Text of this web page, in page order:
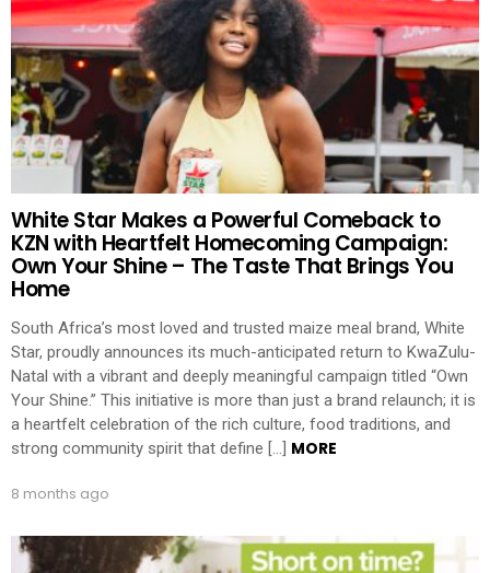
White Star Makes a Powerful Comeback to
KZN with Heartfelt Homecoming Campaign:
Own Your Shine – The Taste That Brings You
Home
South Africa’s most loved and trusted maize meal brand, White
Star, proudly announces its much-anticipated return to KwaZulu-
Natal with a vibrant and deeply meaningful campaign titled “Own
Your Shine.” This initiative is more than just a brand relaunch; it is
a heartfelt celebration of the rich culture, food traditions, and
strong community spirit that define […] MORE
8 months ago